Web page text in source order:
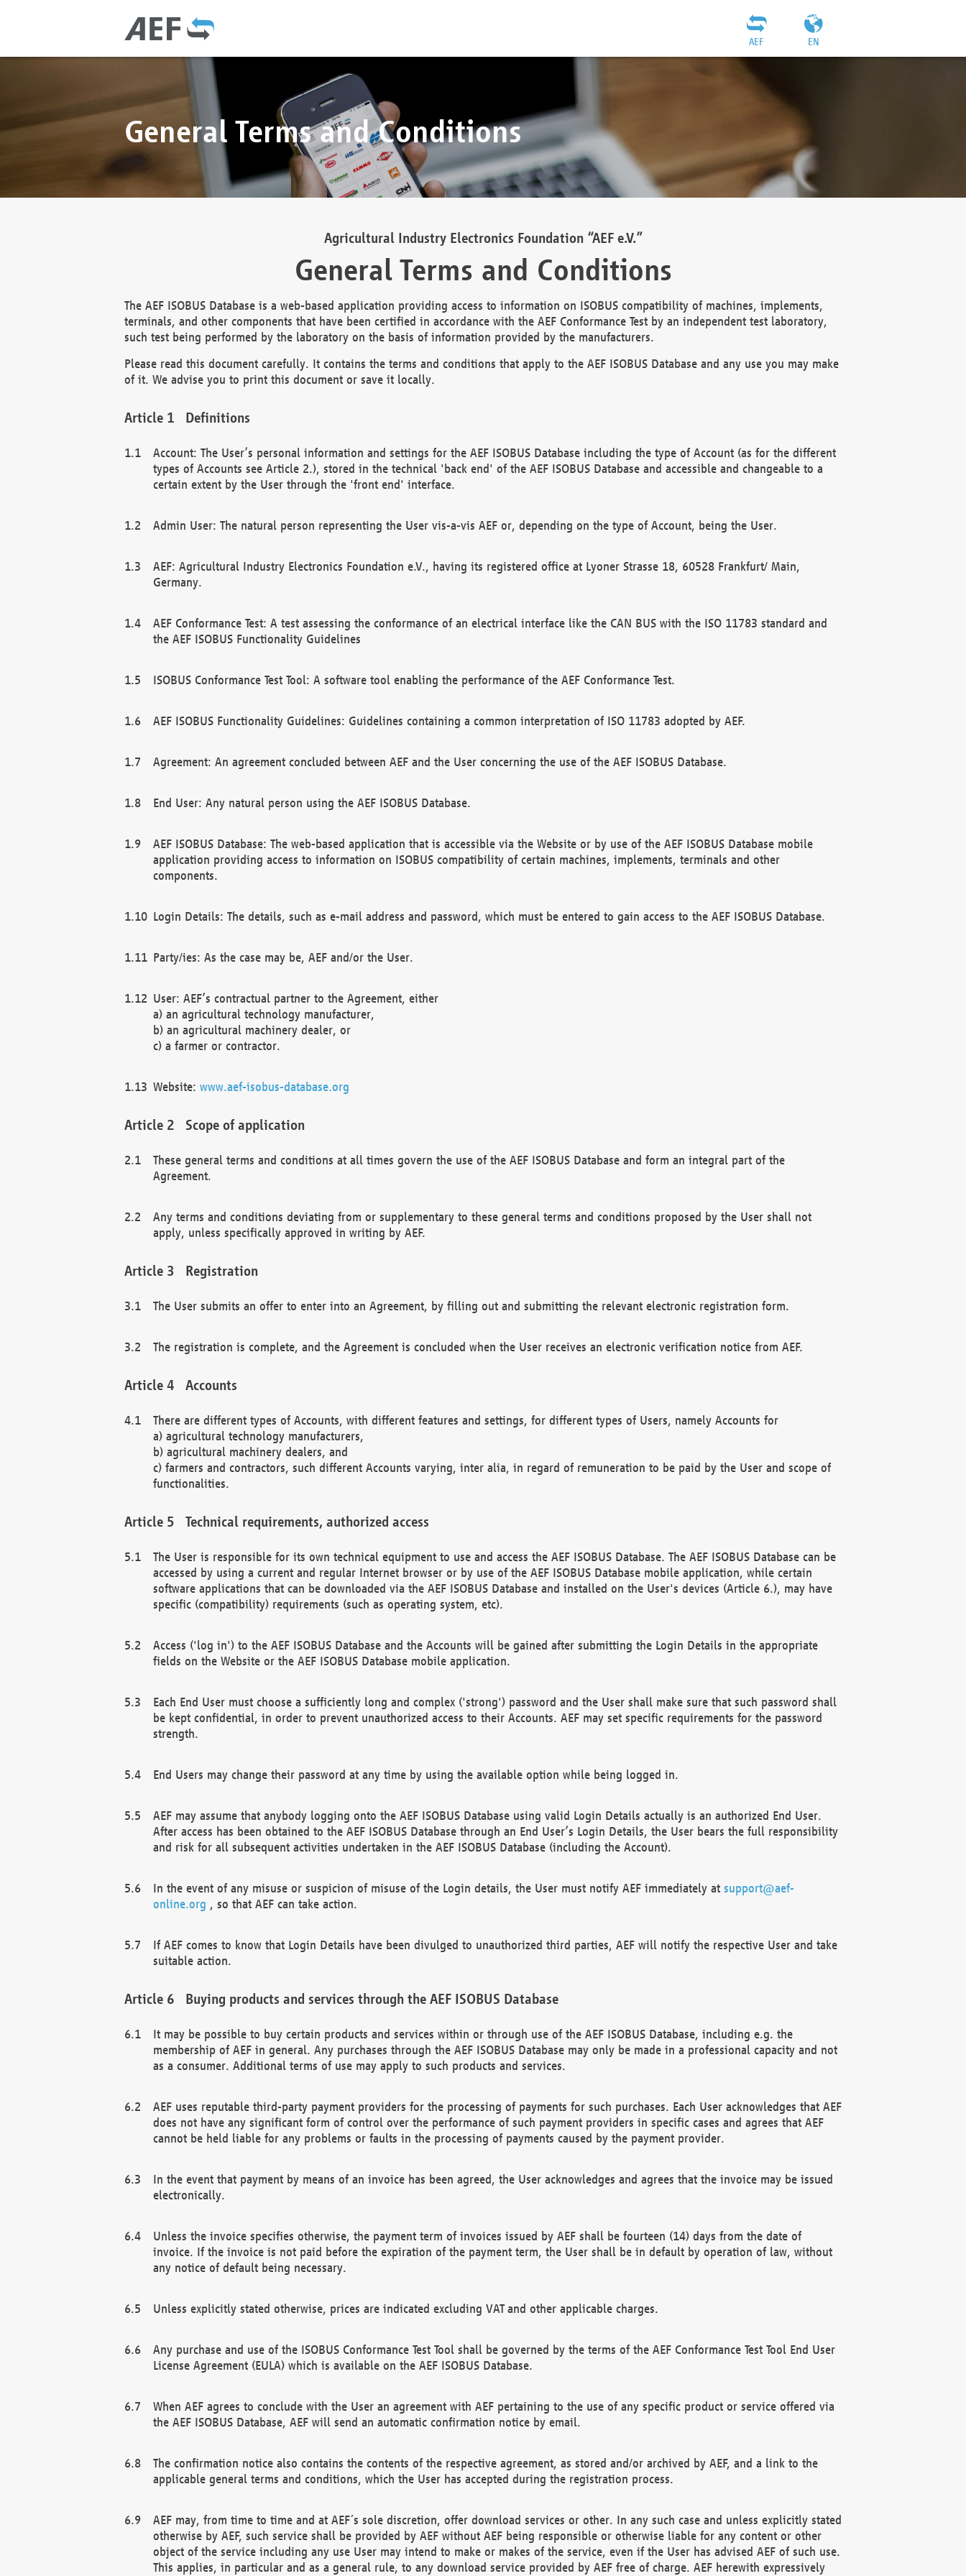
EN
AEF
General Terms and Conditions
Agricultural Industry Electronics Foundation “AEF e.V.”
General Terms and Conditions
The AEF ISOBUS Database is a web-based application providing access to information on ISOBUS compatibility of machines, implements,
terminals, and other components that have been certified in accordance with the AEF Conformance Test by an independent test laboratory,
such test being performed by the laboratory on the basis of information provided by the manufacturers.
Please read this document carefully. It contains the terms and conditions that apply to the AEF ISOBUS Database and any use you may make
of it. We advise you to print this document or save it locally.
Definitions
Account: The User’s personal information and settings for the AEF ISOBUS Database including the type of Account (as for the different
types of Accounts see Article 2.), stored in the technical 'back end' of the AEF ISOBUS Database and accessible and changeable to a
certain extent by the User through the 'front end' interface.
Admin User: The natural person representing the User vis-a-vis AEF or, depending on the type of Account, being the User.
AEF: Agricultural Industry Electronics Foundation e.V., having its registered office at Lyoner Strasse 18, 60528 Frankfurt/ Main,
Germany.
AEF Conformance Test: A test assessing the conformance of an electrical interface like the CAN BUS with the ISO 11783 standard and
the AEF ISOBUS Functionality Guidelines
ISOBUS Conformance Test Tool: A software tool enabling the performance of the AEF Conformance Test.
AEF ISOBUS Functionality Guidelines: Guidelines containing a common interpretation of ISO 11783 adopted by AEF.
Agreement: An agreement concluded between AEF and the User concerning the use of the AEF ISOBUS Database.
End User: Any natural person using the AEF ISOBUS Database.
AEF ISOBUS Database: The web-based application that is accessible via the Website or by use of the AEF ISOBUS Database mobile
application providing access to information on ISOBUS compatibility of certain machines, implements, terminals and other
components.
Login Details: The details, such as e-mail address and password, which must be entered to gain access to the AEF ISOBUS Database.
Party/ies: As the case may be, AEF and/or the User.
User: AEF’s contractual partner to the Agreement, either
a) an agricultural technology manufacturer,
b) an agricultural machinery dealer, or
c) a farmer or contractor.
Website: www.aef-isobus-database.org
Scope of application
These general terms and conditions at all times govern the use of the AEF ISOBUS Database and form an integral part of the
Agreement.
Any terms and conditions deviating from or supplementary to these general terms and conditions proposed by the User shall not
apply, unless specifically approved in writing by AEF.
Registration
The User submits an offer to enter into an Agreement, by filling out and submitting the relevant electronic registration form.
The registration is complete, and the Agreement is concluded when the User receives an electronic verification notice from AEF.
Accounts
There are different types of Accounts, with different features and settings, for different types of Users, namely Accounts for
a) agricultural technology manufacturers,
b) agricultural machinery dealers, and
c) farmers and contractors, such different Accounts varying, inter alia, in regard of remuneration to be paid by the User and scope of
functionalities.
Technical requirements, authorized access
The User is responsible for its own technical equipment to use and access the AEF ISOBUS Database. The AEF ISOBUS Database can be
accessed by using a current and regular Internet browser or by use of the AEF ISOBUS Database mobile application, while certain
software applications that can be downloaded via the AEF ISOBUS Database and installed on the User's devices (Article 6.), may have
specific (compatibility) requirements (such as operating system, etc).
Access ('log in') to the AEF ISOBUS Database and the Accounts will be gained after submitting the Login Details in the appropriate
fields on the Website or the AEF ISOBUS Database mobile application.
Each End User must choose a sufficiently long and complex ('strong') password and the User shall make sure that such password shall
be kept confidential, in order to prevent unauthorized access to their Accounts. AEF may set specific requirements for the password
strength.
End Users may change their password at any time by using the available option while being logged in.
AEF may assume that anybody logging onto the AEF ISOBUS Database using valid Login Details actually is an authorized End User.
After access has been obtained to the AEF ISOBUS Database through an End User’s Login Details, the User bears the full responsibility
and risk for all subsequent activities undertaken in the AEF ISOBUS Database (including the Account).
In the event of any misuse or suspicion of misuse of the Login details, the User must notify AEF immediately at support@aef-
online.org , so that AEF can take action.
If AEF comes to know that Login Details have been divulged to unauthorized third parties, AEF will notify the respective User and take
suitable action.
Buying products and services through the AEF ISOBUS Database
It may be possible to buy certain products and services within or through use of the AEF ISOBUS Database, including e.g. the
membership of AEF in general. Any purchases through the AEF ISOBUS Database may only be made in a professional capacity and not
as a consumer. Additional terms of use may apply to such products and services.
AEF uses reputable third-party payment providers for the processing of payments for such purchases. Each User acknowledges that AEF
does not have any significant form of control over the performance of such payment providers in specific cases and agrees that AEF
cannot be held liable for any problems or faults in the processing of payments caused by the payment provider.
In the event that payment by means of an invoice has been agreed, the User acknowledges and agrees that the invoice may be issued
electronically.
Unless the invoice specifies otherwise, the payment term of invoices issued by AEF shall be fourteen (14) days from the date of
invoice. If the invoice is not paid before the expiration of the payment term, the User shall be in default by operation of law, without
any notice of default being necessary.
Unless explicitly stated otherwise, prices are indicated excluding VAT and other applicable charges.
Any purchase and use of the ISOBUS Conformance Test Tool shall be governed by the terms of the AEF Conformance Test Tool End User
License Agreement (EULA) which is available on the AEF ISOBUS Database.
When AEF agrees to conclude with the User an agreement with AEF pertaining to the use of any specific product or service offered via
the AEF ISOBUS Database, AEF will send an automatic confirmation notice by email.
The confirmation notice also contains the contents of the respective agreement, as stored and/or archived by AEF, and a link to the
applicable general terms and conditions, which the User has accepted during the registration process.
AEF may, from time to time and at AEF´s sole discretion, offer download services or other. In any such case and unless explicitly stated
otherwise by AEF, such service shall be provided by AEF without AEF being responsible or otherwise liable for any content or other
object of the service including any use User may intend to make or makes of the service, even if the User has advised AEF of such use.
This applies, in particular and as a general rule, to any download service provided by AEF free of charge. AEF herewith expressively